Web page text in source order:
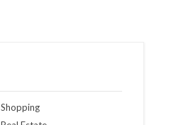
Shopping